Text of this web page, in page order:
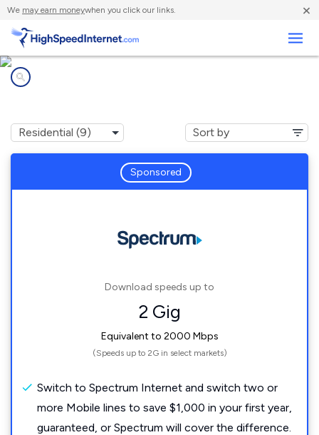
We may earn moneywhen you click our links. ×
Sponsored
Download speeds up to
2 Gig
Equivalent to 2000 Mbps
(Speeds up to 2G in select markets)
Switch to Spectrum Internet and switch two or
more Mobile lines to save $1,000 in your first year,
guaranteed, or Spectrum will cover the difference.